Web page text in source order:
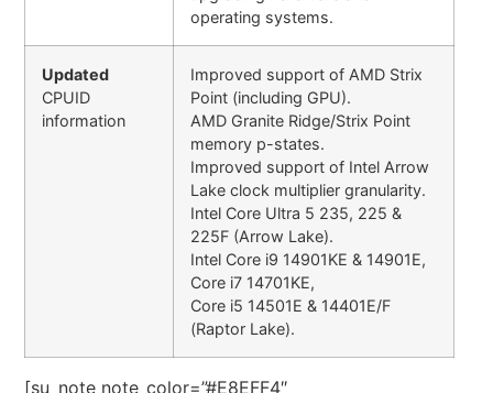
operating systems.
Updated
CPUID
information
Improved support of AMD Strix
Point (including GPU).
AMD Granite Ridge/Strix Point
memory p-states.
Improved support of Intel Arrow
Lake clock multiplier granularity.
Intel Core Ultra 5 235, 225 &
225F (Arrow Lake).
Intel Core i9 14901KE & 14901E,
Core i7 14701KE,
Core i5 14501E & 14401E/F
(Raptor Lake).
[su_note note_color=”#E8EFF4″